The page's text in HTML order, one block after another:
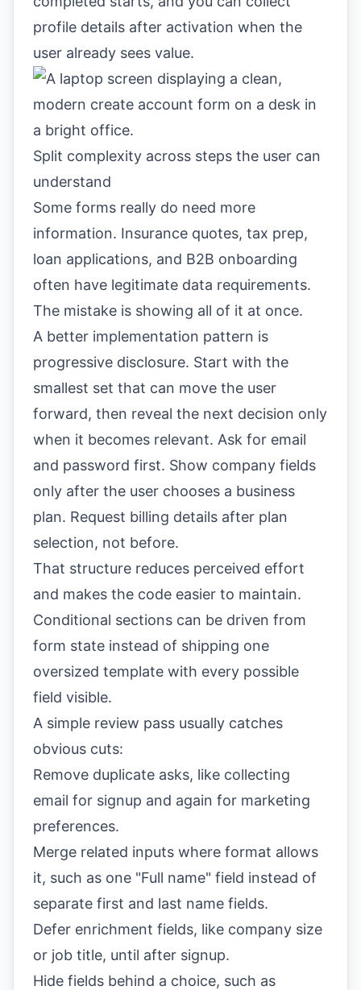
profile details after activation when the
user already sees value.
Split complexity across steps the user can
understand
Some forms really do need more
information. Insurance quotes, tax prep,
loan applications, and B2B onboarding
often have legitimate data requirements.
The mistake is showing all of it at once.
A better implementation pattern is
progressive disclosure. Start with the
smallest set that can move the user
forward, then reveal the next decision only
when it becomes relevant. Ask for email
and password first. Show company fields
only after the user chooses a business
plan. Request billing details after plan
selection, not before.
That structure reduces perceived effort
and makes the code easier to maintain.
Conditional sections can be driven from
form state instead of shipping one
oversized template with every possible
field visible.
A simple review pass usually catches
obvious cuts:
Remove duplicate asks, like collecting
email for signup and again for marketing
preferences.
Merge related inputs where format allows
it, such as one "Full name" field instead of
separate first and last name fields.
Defer enrichment fields, like company size
or job title, until after signup.
Hide fields behind a choice, such as